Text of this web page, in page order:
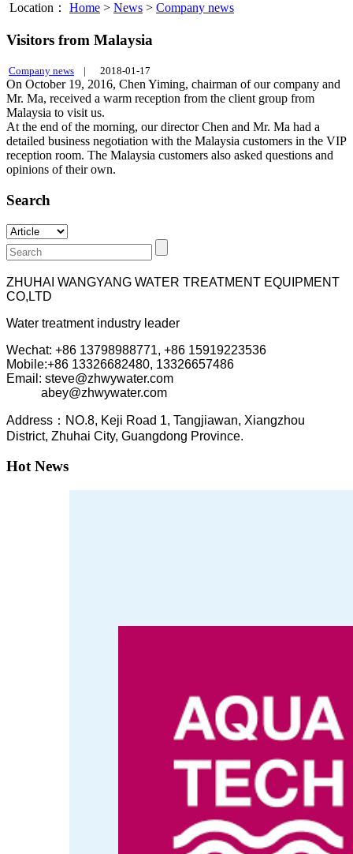
Location： Home > News > Company news
Visitors from Malaysia
Company news | 2018-01-17
On October 19, 2016, Chen Yiming, chairman of our company and
Mr. Ma, received a warm reception from the client group from
Malaysia to visit us.
At the end of the morning, our director Chen and Mr. Ma had a
detailed business negotiation with the Malaysia customers in the VIP
reception room. The Malaysia customers also asked questions and
opinions of their own.
Search
ZHUHAI WANGYANG WATER TREATMENT EQUIPMENT
CO,LTD
Water treatment industry leader
Wechat: +86 13798988771, +86 15919223536
Mobile:+86 13326682480, 13326657486
Email: steve@zhwywater.com
abey@zhwywater.com
Address：NO.8, Keji Road 1, Tangjiawan, Xiangzhou
District, Zhuhai City, Guangdong Province.
Hot News